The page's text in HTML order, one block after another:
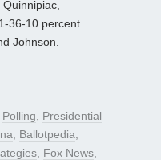
36-10 percent
Johnson.
Polling
Presidential
Ballotpedia
Fox News